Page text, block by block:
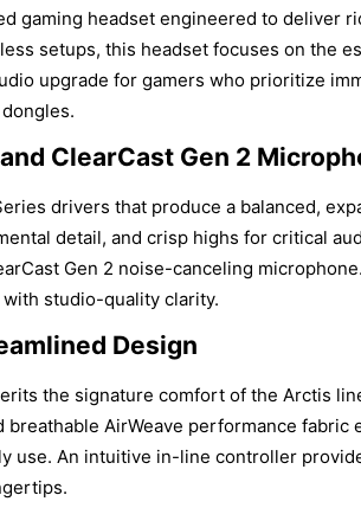
gaming headset engineered to deliver
setups, this headset focuses on the
upgrade for gamers who prioritize
ClearCast Gen 2
drivers that produce a balanced,
detail, and crisp highs for critical
Gen 2 noise-canceling
studio-quality clarity.
Design
the signature comfort of the Arctis
AirWeave performance fabric
use. An intuitive in-line controller